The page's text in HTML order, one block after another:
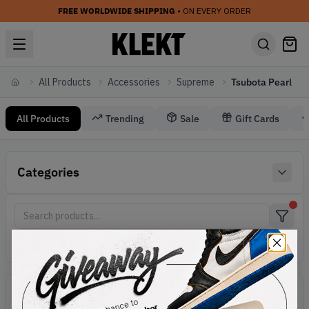
FREE WORLDWIDE SHIPPING • ON EVERY ORDER
HomeAll Products Accessories Supreme Tsubota Pearl
All Products Trending Sale Gift Cards
Categories
Active filters:
Accessories Brand: Supreme Line: Tsubota Pearl